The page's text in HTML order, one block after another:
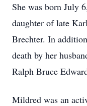
She was born July
daughter of late
Brechter. In
death by her
Ralph Bruce
Mildred was an